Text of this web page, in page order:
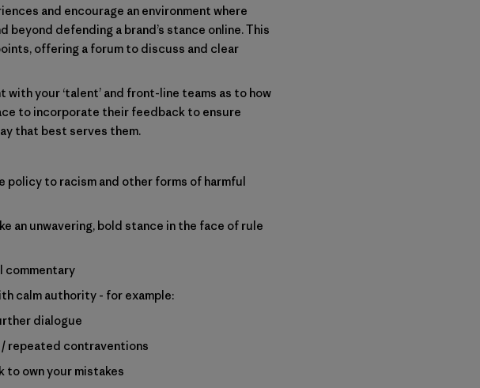
and encourage an environment where
defending a brand’s stance online. This
offering a forum to discuss and clear
your ‘talent’ and front-line teams as to how
to incorporate their feedback to ensure
that best serves them.
to racism and other forms of harmful
an unwavering, bold stance in the face of rule
commentary
calm authority - for example:
dialogue
repeated contraventions
to own your mistakes